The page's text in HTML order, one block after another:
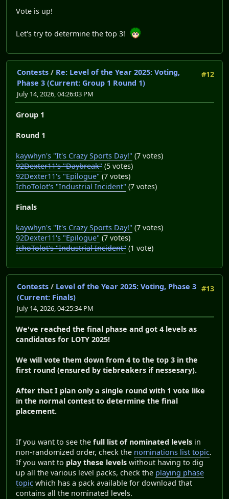
Vote is up!
Let's try to determine the top 3!
#12
Contests / Re: Level of the Year 2025: Voting,
Phase 3 (Current: Group 1 Round 1)
July 14, 2026, 04:26:03 PM
Group 1
Round 1
kaywhyn's "It's Crazy Sports Day!" (7 votes)
92Dexter11's "Daybreak" (5 votes)
92Dexter11's "Epilogue" (7 votes)
IchoTolot's "Industrial Incident" (7 votes)
Finals
kaywhyn's "It's Crazy Sports Day!" (7 votes)
92Dexter11's "Epilogue" (7 votes)
IchoTolot's "Industrial Incident" (1 vote)
#13
Contests / Level of the Year 2025: Voting, Phase 3
(Current: Finals)
July 14, 2026, 04:25:34 PM
We've reached the final phase and got 4 levels as
candidates for LOTY 2025!
We will vote them down from 4 to the top 3 in the
first round (ensured by tiebreakers if nessesary).
After that I plan only a single round with 1 vote like
in the normal contest to determine the final
placement.
If you want to see the full list of nominated levels in
non-randomized order, check the nominations list topic.
If you want to play these levels without having to dig
up all the various level packs, check the playing phase
topic which has a pack available for download that
contains all the nominated levels.